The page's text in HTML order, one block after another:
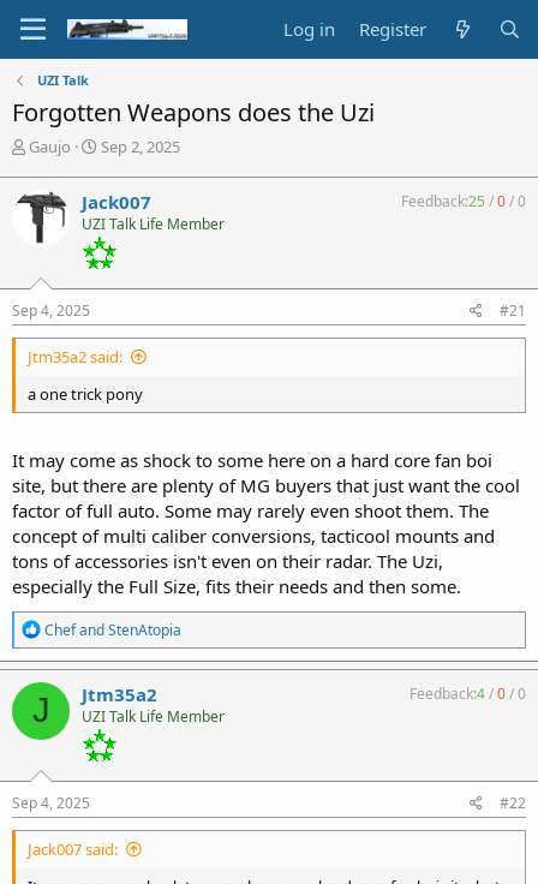
Log in Register
UZI Talk
Forgotten Weapons does the Uzi
T
e
a
t
a
r
t
r
Gaujo
S
r
t
d
a
t
Sep 2, 2025
Jack007
UZI Talk Life Member
Feedback:25 /0/0
Sep 4, 2025 #21
Jtm35a2 said:
a one trick pony
It may come as shock to some here on a hard core fan boi
site, but there are plenty of MG buyers that just want the cool
factor of full auto. Some may rarely even shoot them. The
concept of multi caliber conversions, tacticool mounts and
tons of accessories isn't even on their radar. The Uzi,
especially the Full Size, fits their needs and then some.
R
e
a
c
t
i
o
s
:
ChefandStenAtopia
J Jtm35a2
UZI Talk Life Member
Feedback:4/0/0
Sep 4, 2025 #22
Jack007 said: